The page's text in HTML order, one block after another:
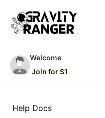
Welcome
Join for $1
Help Docs